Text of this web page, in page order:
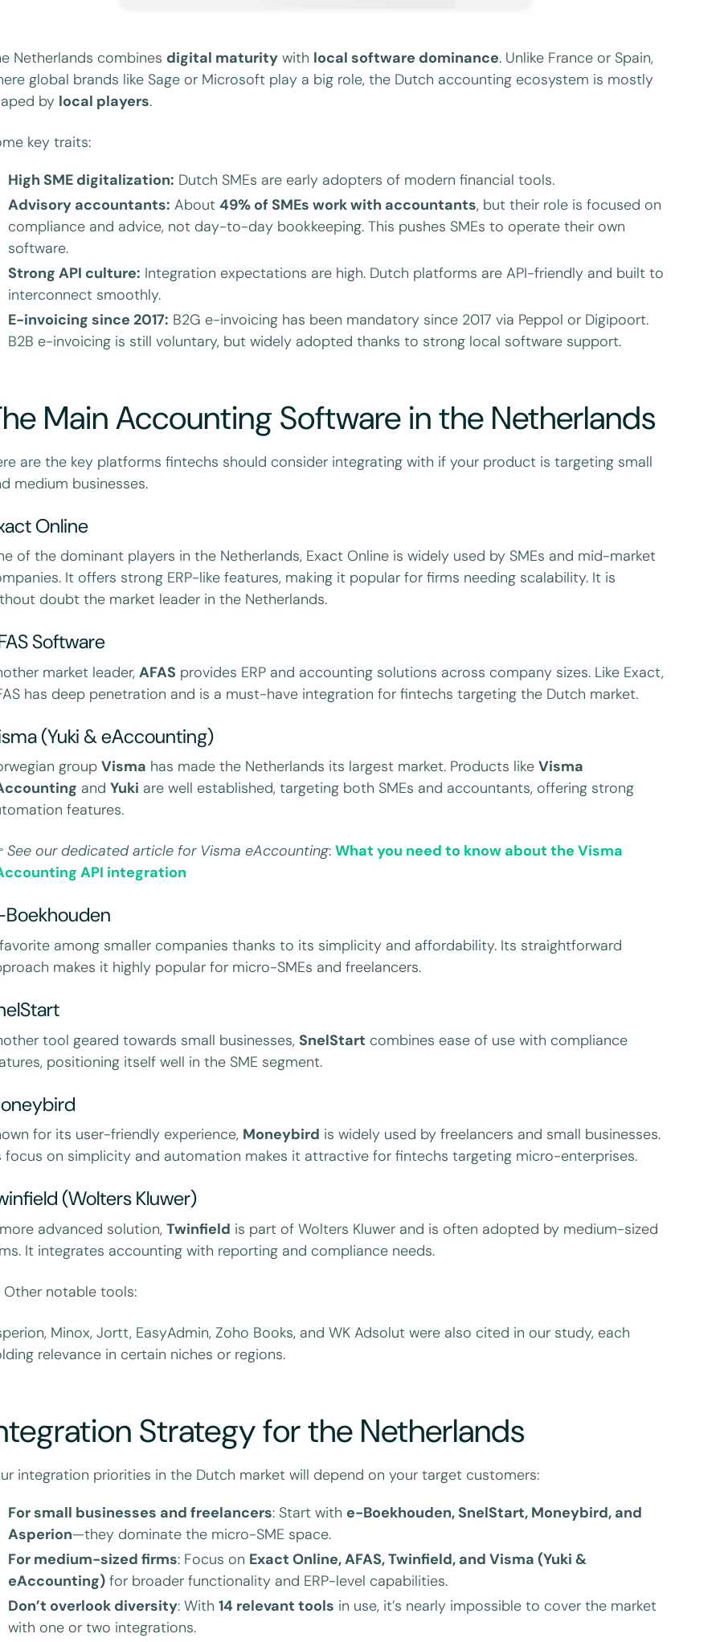
Netherlands combines digital maturity with local software dominance. Unlike France or Spain,
global brands like Sage or Microsoft play a big role, the Dutch accounting ecosystem is mostly
by local players.
key traits:
High SME digitalization: Dutch SMEs are early adopters of modern financial tools.
Advisory accountants: About49% of SMEs work with accountants, but their role is focused on
compliance and advice, not day-to-day bookkeeping. This pushes SMEs to operate their own
software.
Strong API culture: Integration expectations are high. Dutch platforms are API-friendly and built to
interconnect smoothly.
E-invoicing since 2017: B2G e-invoicing has been mandatory since 2017 via Peppol or Digipoort.
B2B e-invoicing is still voluntary, but widely adopted thanks to strong local software support.
Main Accounting Software in the Netherlands
are the key platforms fintechs should consider integrating with if your product is targeting small
medium businesses.
Online
of the dominant players in the Netherlands, Exact Online is widely used by SMEs and mid-market
It offers strong ERP-like features, making it popular for firms needing scalability. It is
doubt the market leader in the Netherlands.
Software
market leader,AFAS provides ERP and accounting solutions across company sizes. Like Exact,
has deep penetration and is a must-have integration for fintechs targeting the Dutch market.
(Yuki & eAccounting)
groupVisma has made the Netherlands its largest market. Products likeVisma
andYuki are well established, targeting both SMEs and accountants, offering strong
features.
See our dedicated article for Visma eAccounting:What you need to know about the Visma
API integration
among smaller companies thanks to its simplicity and affordability. Its straightforward
makes it highly popular for micro-SMEs and freelancers.
tool geared towards small businesses, SnelStart combines ease of use with compliance
positioning itself well in the SME segment.
for its user-friendly experience, Moneybird is widely used by freelancers and small businesses.
focus on simplicity and automation makes it attractive for fintechs targeting micro-enterprises.
(Wolters Kluwer)
advanced solution,Twinfield is part of Wolters Kluwer and is often adopted by medium-sized
It integrates accounting with reporting and compliance needs.
Other notable tools:
Minox, Jortt, EasyAdmin, Zoho Books, and WK Adsolut were also cited in our study, each
relevance in certain niches or regions.
Strategy for the Netherlands
integration priorities in the Dutch market will depend on your target customers:
For small businesses and freelancers: Start with e-Boekhouden, SnelStart, Moneybird, and
Asperion—they dominate the micro-SME space.
For medium-sized firms: Focus on Exact Online, AFAS, Twinfield, and Visma (Yuki &
eAccounting) for broader functionality and ERP-level capabilities.
Don’t overlook diversity: With14 relevant tools in use, it’s nearly impossible to cover the market
with one or two integrations.